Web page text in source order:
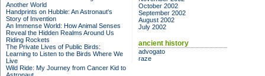
Another World
Handprints on Hubble: An Astronaut's
Story of Invention
An Immense World: How Animal Senses
Reveal the Hidden Realms Around Us
Riding Rockets
The Private Lives of Public Birds:
Learning to Listen to the Birds Where We
Live
Wild Ride: My Journey from Cancer Kid to
October 2002
September 2002
August 2002
July 2002
ancient history
advogato
raze